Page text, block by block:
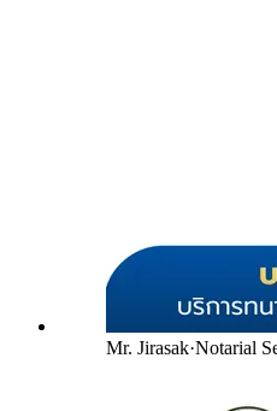
Mr. Jirasak·Notarial